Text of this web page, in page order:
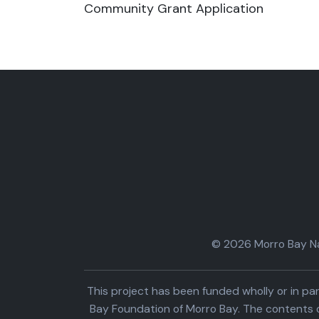
Community Grant Application
© 2026 Morro Bay
This project has been funded wholly or in
Bay Foundation of Morro Bay. The